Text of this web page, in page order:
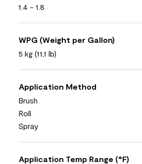
1.4 - 1.8
WPG (Weight per Gallon)
5 kg (11,1 lb)
Application Method
Brush
Roll
Spray
Application Temp Range (°F)